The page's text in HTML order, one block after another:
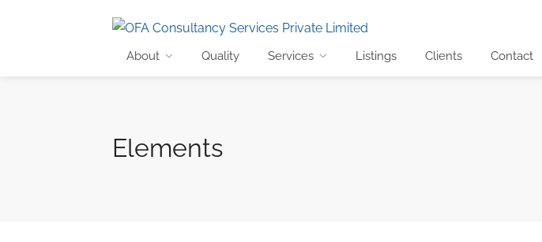
About Quality Services Listings Clients Contact
Elements